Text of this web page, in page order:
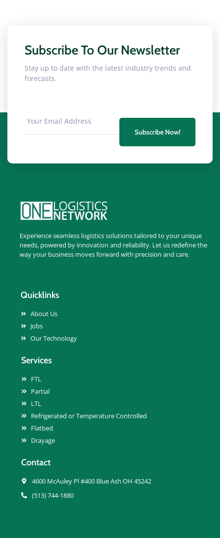
Subscribe To Our Newsletter
Stay up to date with the latest industry trends and
forecasts.
Subscribe Now!
Experience seamless logistics solutions tailored to your unique
needs, powered by innovation and reliability. Let us redefine the
way your business moves forward with precision and care.
Quicklinks
About Us
Jobs
Our Technology
Services
FTL
Partial
LTL
Refrigerated or Temperature Controlled
Flatbed
Drayage
Contact
4600 McAuley Pl #400 Blue Ash OH 45242
(513) 744-1880